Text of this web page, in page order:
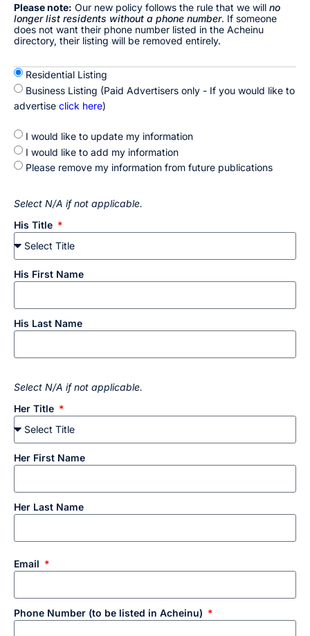
Please note: Our new policy follows the rule that we will no
longer list residents without a phone number. If someone
does not want their phone number listed in the Acheinu
directory, their listing will be removed entirely.
Residential Listing
Business Listing (Paid Advertisers only - If you would like to
advertise click here)
I would like to update my information
I would like to add my information
Please remove my information from future publications
Select N/A if not applicable.
His Title
His First Name
His Last Name
Select N/A if not applicable.
Her Title
Her First Name
Her Last Name
Email
Phone Number (to be listed in Acheinu)